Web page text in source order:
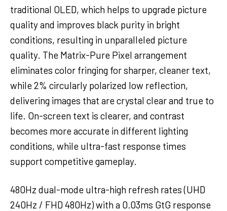
traditional OLED, which helps to upgrade picture
quality and improves black purity in bright
conditions, resulting in unparalleled picture
quality. The Matrix-Pure Pixel arrangement
eliminates color fringing for sharper, cleaner text,
while 2% circularly polarized low reflection,
delivering images that are crystal clear and true to
life. On-screen text is clearer, and contrast
becomes more accurate in different lighting
conditions, while ultra-fast response times
support competitive gameplay.
480Hz dual-mode ultra-high refresh rates (UHD
240Hz / FHD 480Hz) with a 0.03ms GtG response